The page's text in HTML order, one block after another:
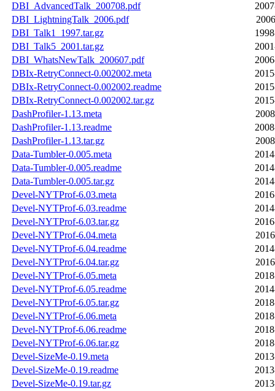
DBI_AdvancedTalk_200708.pdf
DBI_LightningTalk_2006.pdf
DBI_Talk1_1997.tar.gz
DBI_Talk5_2001.tar.gz
DBI_WhatsNewTalk_200607.pdf
DBIx-RetryConnect-0.002002.meta
DBIx-RetryConnect-0.002002.readme
DBIx-RetryConnect-0.002002.tar.gz
DashProfiler-1.13.meta
DashProfiler-1.13.readme
DashProfiler-1.13.tar.gz
Data-Tumbler-0.005.meta
Data-Tumbler-0.005.readme
Data-Tumbler-0.005.tar.gz
Devel-NYTProf-6.03.meta
Devel-NYTProf-6.03.readme
Devel-NYTProf-6.03.tar.gz
Devel-NYTProf-6.04.meta
Devel-NYTProf-6.04.readme
Devel-NYTProf-6.04.tar.gz
Devel-NYTProf-6.05.meta
Devel-NYTProf-6.05.readme
Devel-NYTProf-6.05.tar.gz
Devel-NYTProf-6.06.meta
Devel-NYTProf-6.06.readme
Devel-NYTProf-6.06.tar.gz
Devel-SizeMe-0.19.meta
Devel-SizeMe-0.19.readme
Devel-SizeMe-0.19.tar.gz